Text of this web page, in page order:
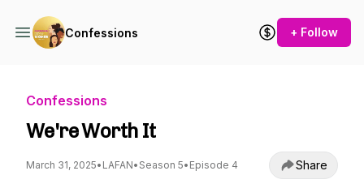
Confessions + Follow
Confessions
We're Worth It
March 31, 2025• LAFAN• Season 5• Episode 4 Share